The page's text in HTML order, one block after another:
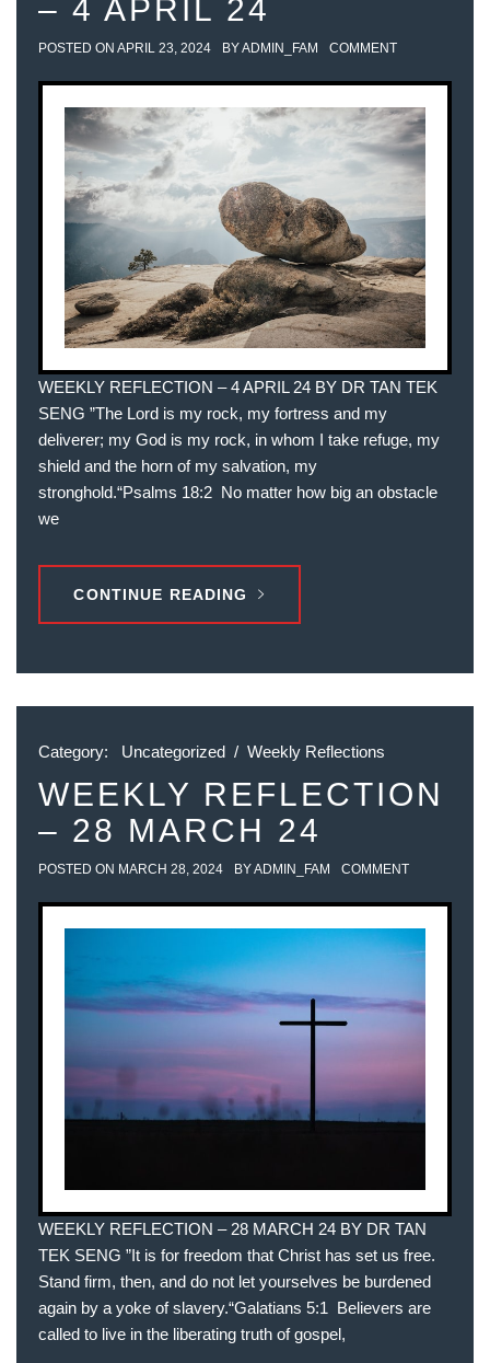
– 4 APRIL 24
POSTED ON APRIL 23, 2024 BYADMIN_FAM COMMENT
WEEKLY REFLECTION – 4 APRIL 24 BY DR TAN TEK
SENG ”The Lord is my rock, my fortress and my
deliverer; my God is my rock, in whom I take refuge, my
shield and the horn of my salvation, my
stronghold.“‭‭Psalms‬ ‭18‬:‭2‬ ‭ No matter how big an obstacle
we
CONTINUE READING
Category: Uncategorized / Weekly Reflections
WEEKLY REFLECTION
– 28 MARCH 24
POSTED ON MARCH 28, 2024 BYADMIN_FAM COMMENT
WEEKLY REFLECTION – 28 MARCH 24 BY DR TAN
TEK SENG ”It is for freedom that Christ has set us free.
Stand firm, then, and do not let yourselves be burdened
again by a yoke of slavery.“‭‭Galatians‬ ‭5‬:‭1‬ ‭ Believers are
called to live in the liberating truth of gospel,